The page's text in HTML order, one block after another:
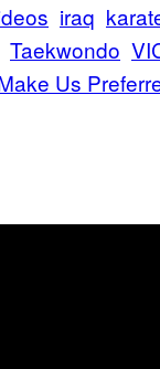
iraq
Taekwondo
Us